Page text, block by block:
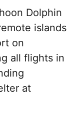
Dolphin
islands
on
all flights in
at